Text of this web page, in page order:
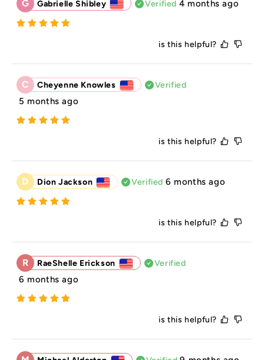
G Gabrielle Shibley Verified 4 months ago
is this helpful?
C Cheyenne Knowles Verified
5 months ago
is this helpful?
D Dion Jackson Verified 6 months ago
is this helpful?
R RaeShelle Erickson Verified
6 months ago
is this helpful?